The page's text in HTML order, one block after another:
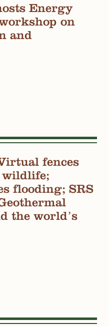
Energy
on
and
fences
wildlife;
flooding; SRS
the world’s